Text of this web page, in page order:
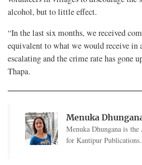
alcohol, but to little effect.
“In the last six months, we received
equivalent to what we would receive in
escalating and the crime rate has gone
Thapa.
Menuka
Menuka Dhungana is the
for Kantipur Publications.